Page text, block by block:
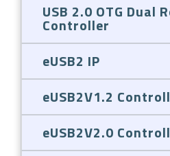
USB 2.0 OTG Dual
Controller
eUSB2 IP
eUSB2V1.2
eUSB2V2.0